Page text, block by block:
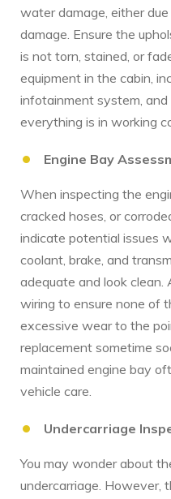
water damage, either
damage. Ensure the
is not torn, stained, or
equipment in the cabin,
infotainment system,
everything is in working
Engine Bay
When inspecting the
cracked hoses, or
indicate potential issues
coolant, brake, and
adequate and look clean.
wiring to ensure none of
excessive wear to the
replacement sometime
maintained engine bay
vehicle care.
Undercarriage
You may wonder about
undercarriage. However,